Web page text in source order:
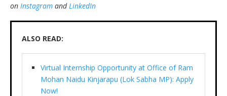
on Instagram andLinkedIn
ALSO READ:
Virtual Internship Opportunity at Office of Ram
Mohan Naidu Kinjarapu (Lok Sabha MP): Apply
Now!